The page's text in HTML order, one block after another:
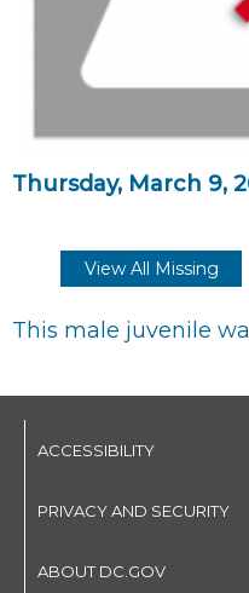
Thursday, March 9,
View All Missing
This male juvenile
ACCESSIBILITY
PRIVACY AND SECURITY
ABOUT DC.GOV